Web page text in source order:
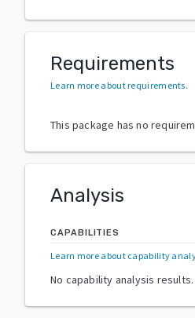
Requirements
Learn more about requirements.
This package has no
Analysis
CAPABILITIES
Learn more about capability
No capability analysis results.